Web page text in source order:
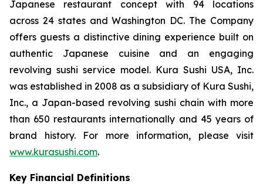
Japanese restaurant concept with 94 locations
across 24 states and Washington DC. The Company
offers guests a distinctive dining experience built on
authentic Japanese cuisine and an engaging
revolving sushi service model. Kura Sushi USA, Inc.
was established in 2008 as a subsidiary of Kura Sushi,
Inc., a Japan-based revolving sushi chain with more
than 650 restaurants internationally and 45 years of
brand history. For more information, please visit
www.kurasushi.com.
Key Financial Definitions